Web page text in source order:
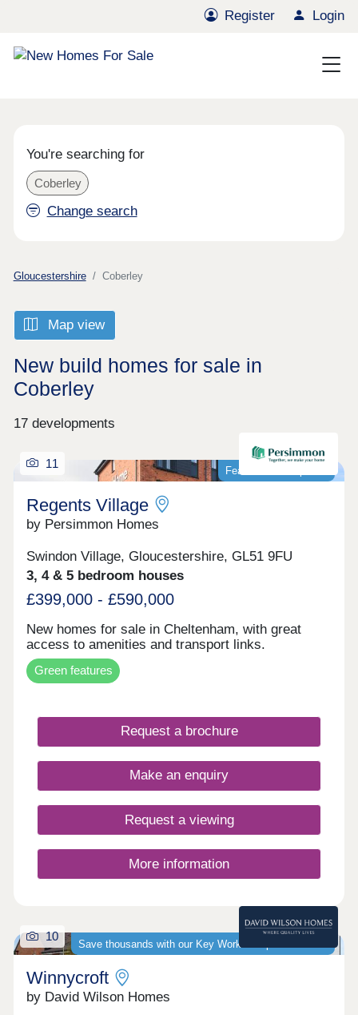
Register Login
You're searching for
Coberley
Change search
Gloucestershire Coberley
Map view
New build homes for sale in
Coberley
17 developments
Featured development
11
Regents Village
by Persimmon Homes
Swindon Village, Gloucestershire, GL51 9FU
3, 4 & 5 bedroom houses
£399,000 - £590,000
New homes for sale in Cheltenham, with great
access to amenities and transport links.
Green features
Request a brochure
Make an enquiry
Request a viewing
More information
Save thousands with our Key Worker Deposit scheme
10
Winnycroft
by David Wilson Homes